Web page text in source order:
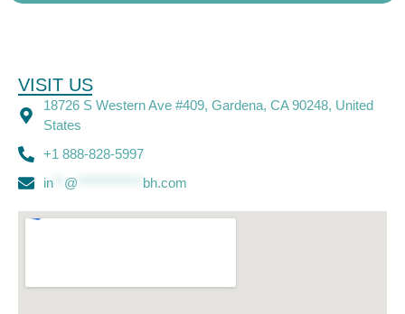
VISIT US
18726 S Western Ave #409, Gardena, CA 90248, United
States
+1 888-828-5997
in** @ bh.com